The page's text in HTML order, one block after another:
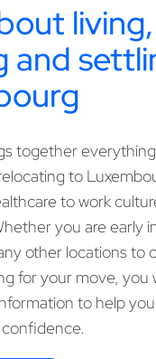
living,
and
together
to
to work
you are early
other locations to
for your move, you
to help